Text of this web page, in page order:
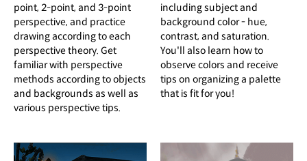
point, 2-point, and 3-point
perspective, and practice
drawing according to each
perspective theory. Get
familiar with perspective
methods according to objects
and backgrounds as well as
various perspective tips.
including subject and
background color - hue,
contrast, and saturation.
You'll also learn how to
observe colors and receive
tips on organizing a palette
that is fit for you!